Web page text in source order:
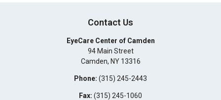
Contact Us
EyeCare Center of Camden
94 Main Street
Camden, NY 13316
Phone: (315) 245-2443
Fax: (315) 245-1060